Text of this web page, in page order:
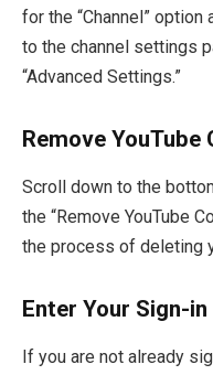
for the “Channel”
to the channel settings
“Advanced Settings.”
Remove YouTube
Scroll down to the
the “Remove YouTube
the process of deleting
Enter Your Sign-
If you are not already